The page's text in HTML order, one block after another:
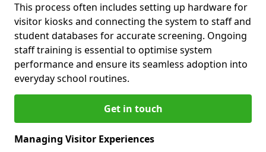
This process often includes setting up hardware for
visitor kiosks and connecting the system to staff and
student databases for accurate screening. Ongoing
staff training is essential to optimise system
performance and ensure its seamless adoption into
everyday school routines.
Get in touch
Managing Visitor Experiences